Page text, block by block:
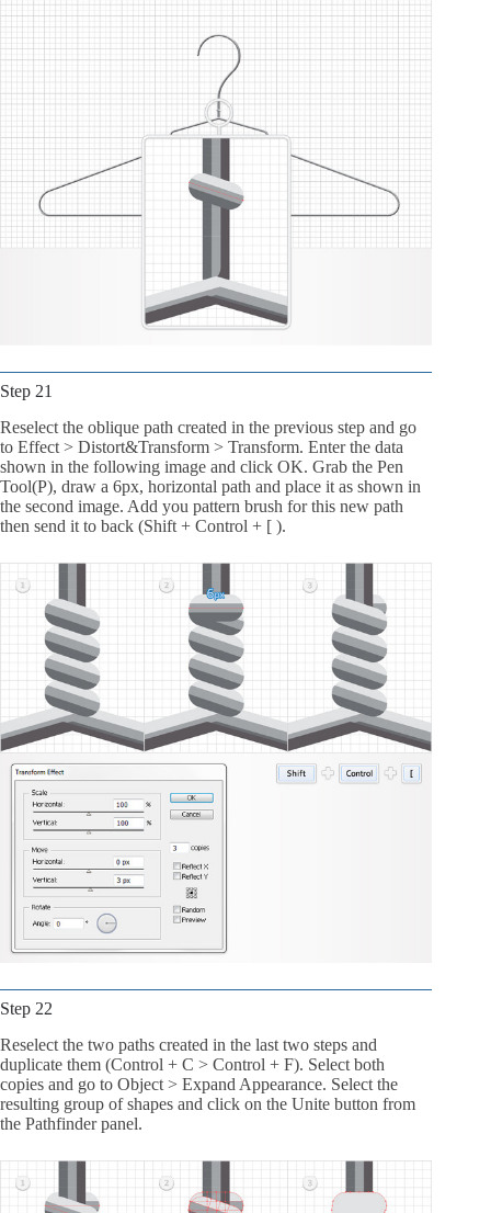
Step 21
Reselect the oblique path created in the previous step and go
to Effect > Distort&Transform > Transform. Enter the data
shown in the following image and click OK. Grab the Pen
Tool(P), draw a 6px, horizontal path and place it as shown in
the second image. Add you pattern brush for this new path
then send it to back (Shift + Control + [ ).
Step 22
Reselect the two paths created in the last two steps and
duplicate them (Control + C > Control + F). Select both
copies and go to Object > Expand Appearance. Select the
resulting group of shapes and click on the Unite button from
the Pathfinder panel.